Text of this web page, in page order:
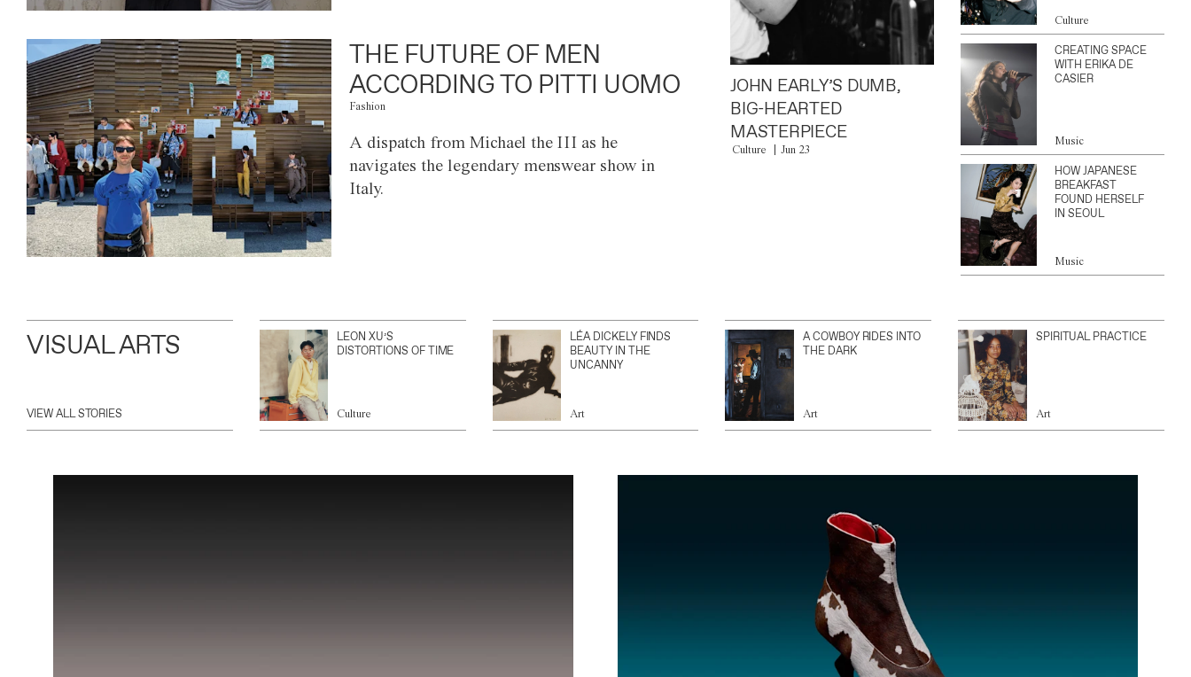
THE FUTURE OF MEN
ACCORDING TO PITTI UOMO
Fashion
A dispatch from Michael the III as he
navigates the legendary menswear show in
Italy.
JOHN EARLY’S DUMB,
BIG-HEARTED
MASTERPIECE
Culture Jun 23
Culture
CREATING SPACE
WITH ERIKA DE
CASIER
Music
HOW JAPANESE
BREAKFAST
FOUND HERSELF
IN SEOUL
Music
VISUAL ARTS
VIEW ALL STORIES
LEON XU’S
DISTORTIONS OF TIME
Culture
LÉA DICKELY FINDS
BEAUTY IN THE
UNCANNY
Art
A COWBOY RIDES INTO
THE DARK
Art
SPIRITUAL PRACTICE
Art